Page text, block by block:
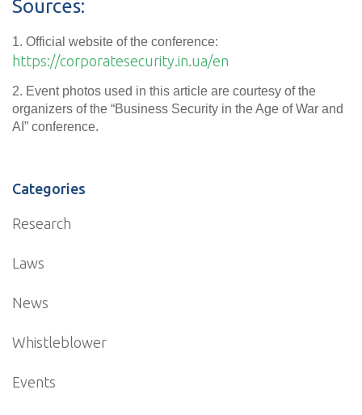
Sources:
1. Official website of the conference:
https://corporatesecurity.in.ua/en
2. Event photos used in this article are courtesy of the
organizers of the “Business Security in the Age of War and
AI” conference.
Categories
Research
Laws
News
Whistleblower
Events